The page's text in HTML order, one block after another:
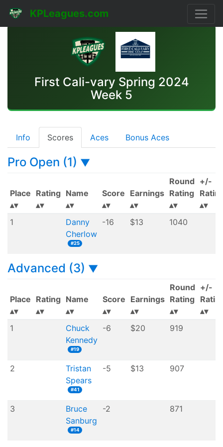
KPLeagues.com
First Cali-vary Spring 2024
Week 5
Info Scores Aces Bonus Aces
Pro Open (1) ▼
Place Rating Name Score Earnings
Round
Rating
+/-
1
Danny
Cherlow
#25
-16 $13 1040
Advanced (3) ▼
Place Rating Name Score Earnings
Round
Rating
+/-
1
Chuck
Kennedy
#19
-6 $20 919
2
Tristan
Spears
#41
-5 $13 907
3
Bruce
Sanburg
#14
-2 871